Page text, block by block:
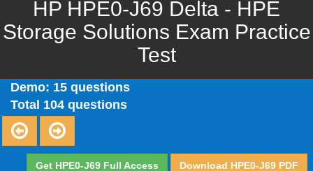
HP HPE0-J69 Delta - HPE
Storage Solutions Exam Practice
Test
Demo: 15 questions
Total 104 questions
Get HPE0-J69 Full Access Download HPE0-J69 PDF